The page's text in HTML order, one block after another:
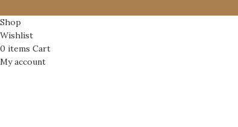
Shop
Wishlist
0 items Cart
My account